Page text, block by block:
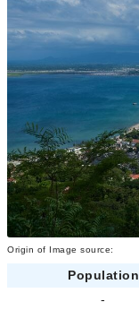
Origin of Image source:
Population
-